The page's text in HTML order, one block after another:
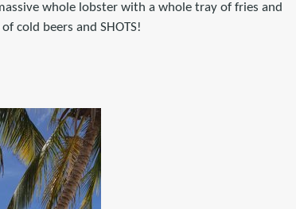
whole lobster with a whole tray of fries and
cold beers and SHOTS!